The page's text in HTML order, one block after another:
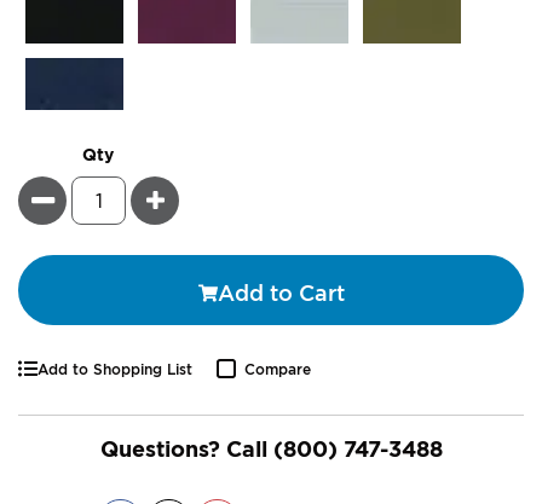
Qty
Minus Plus
Add to Cart
Add to Shopping List Compare
Questions? Call (800) 747-3488